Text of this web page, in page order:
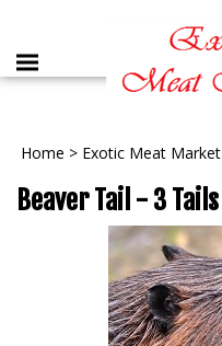
Home > Exotic Meat Market
Beaver Tail - 3 Tails